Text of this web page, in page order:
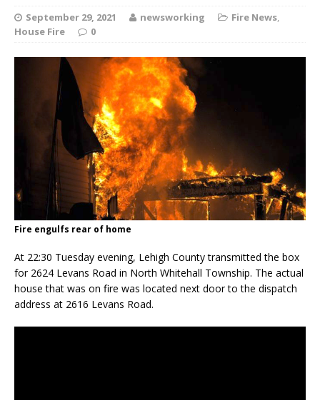
September 29, 2021 newsworking Fire News,
House Fire
0
Fire engulfs rear of home
At 22:30 Tuesday evening, Lehigh County transmitted the box
for 2624 Levans Road in North Whitehall Township. The actual
house that was on fire was located next door to the dispatch
address at 2616 Levans Road.